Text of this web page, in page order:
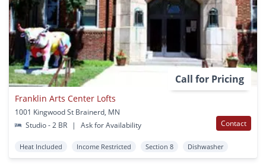
Call for Pricing
Franklin Arts Center Lofts
1001 Kingwood St Brainerd, MN
Studio - 2 BR
| Ask for Availability Contact
Heat Included Income Restricted Section 8 Dishwasher